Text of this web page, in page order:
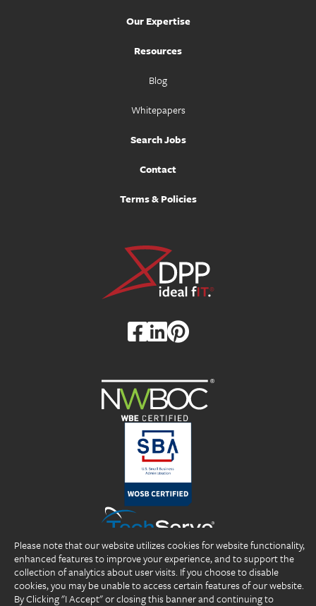
Our Expertise
Resources
Blog
Whitepapers
Search Jobs
Contact
Terms & Policies
Please note that our website utilizes cookies for website functionality,
enhanced features to improve your experience, and to support the
collection of analytics about user visits. If you choose to disable
cookies, you may be unable to access certain features of our website.
By Clicking "I Accept" or closing this banner and continuing to